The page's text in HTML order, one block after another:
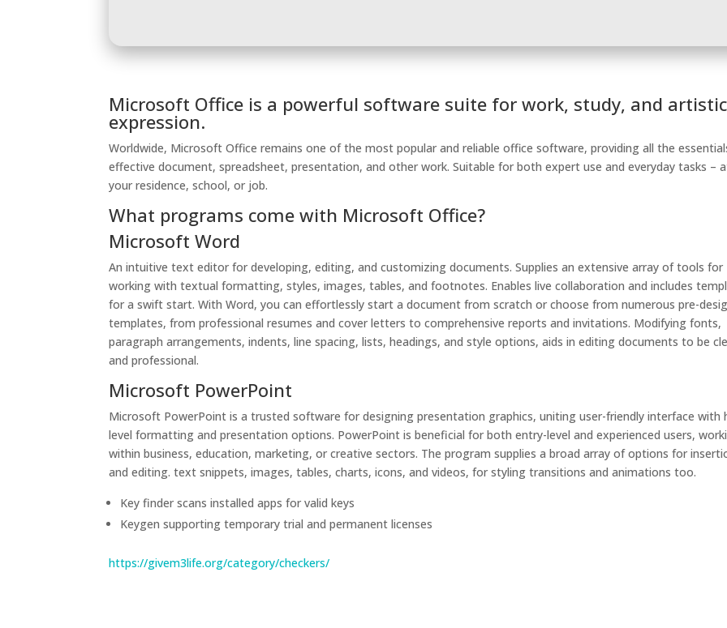
Microsoft Office is a powerful software suite for work, study, and artistic
expression.
Worldwide, Microsoft Office remains one of the most popular and reliable office software, providing all the
effective document, spreadsheet, presentation, and other work. Suitable for both expert use and everyday tasks –
your residence, school, or job.
What programs come with Microsoft Office?
Microsoft Word
An intuitive text editor for developing, editing, and customizing documents. Supplies an extensive array of tools for
working with textual formatting, styles, images, tables, and footnotes. Enables live collaboration and includes
for a swift start. With Word, you can effortlessly start a document from scratch or choose from numerous pre-
templates, from professional resumes and cover letters to comprehensive reports and invitations. Modifying fonts,
paragraph arrangements, indents, line spacing, lists, headings, and style options, aids in editing documents to be
and professional.
Microsoft PowerPoint
Microsoft PowerPoint is a trusted software for designing presentation graphics, uniting user-friendly interface with
level formatting and presentation options. PowerPoint is beneficial for both entry-level and experienced users,
within business, education, marketing, or creative sectors. The program supplies a broad array of options for
and editing. text snippets, images, tables, charts, icons, and videos, for styling transitions and animations too.
Key finder scans installed apps for valid keys
Keygen supporting temporary trial and permanent licenses
https://givem3life.org/category/checkers/